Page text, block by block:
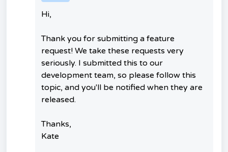
Hi,
Thank you for submitting a feature
request! We take these requests very
seriously. I submitted this to our
development team, so please follow this
topic, and you'll be notified when they are
released.
Thanks,
Kate